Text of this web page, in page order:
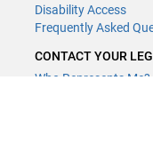
Disability Access
Frequently Asked
CONTACT YOUR
Who Represents Me?